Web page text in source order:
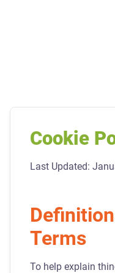
Cookie
Last Updated:
Terms
To help explain